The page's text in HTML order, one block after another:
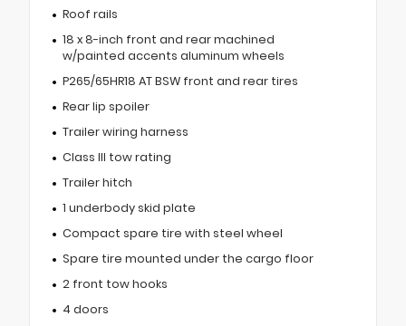
Roof rails
18 x 8-inch front and rear machined
w/painted accents aluminum wheels
P265/65HR18 AT BSW front and rear tires
Rear lip spoiler
Trailer wiring harness
Class III tow rating
Trailer hitch
1 underbody skid plate
Compact spare tire with steel wheel
Spare tire mounted under the cargo floor
2 front tow hooks
4 doors